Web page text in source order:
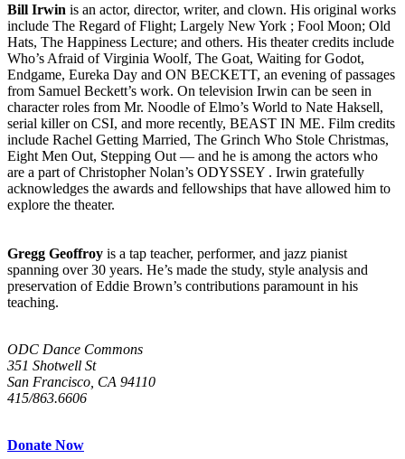
Bill Irwin is an actor, director, writer, and clown. His original works
include The Regard of Flight; Largely New York ; Fool Moon; Old
Hats, The Happiness Lecture; and others. His theater credits include
Who’s Afraid of Virginia Woolf, The Goat, Waiting for Godot,
Endgame, Eureka Day and ON BECKETT, an evening of passages
from Samuel Beckett’s work. On television Irwin can be seen in
character roles from Mr. Noodle of Elmo’s World to Nate Haksell,
serial killer on CSI, and more recently, BEAST IN ME. Film credits
include Rachel Getting Married, The Grinch Who Stole Christmas,
Eight Men Out, Stepping Out — and he is among the actors who
are a part of Christopher Nolan’s ODYSSEY . Irwin gratefully
acknowledges the awards and fellowships that have allowed him to
explore the theater.
Gregg Geoffroy is a tap teacher, performer, and jazz pianist
spanning over 30 years. He’s made the study, style analysis and
preservation of Eddie Brown’s contributions paramount in his
teaching.
ODC Dance Commons
351 Shotwell St
San Francisco, CA 94110
415/863.6606
Donate Now